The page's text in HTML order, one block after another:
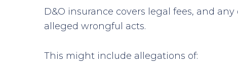
D&O insurance covers legal fees, and
alleged wrongful acts.
This might include allegations of: